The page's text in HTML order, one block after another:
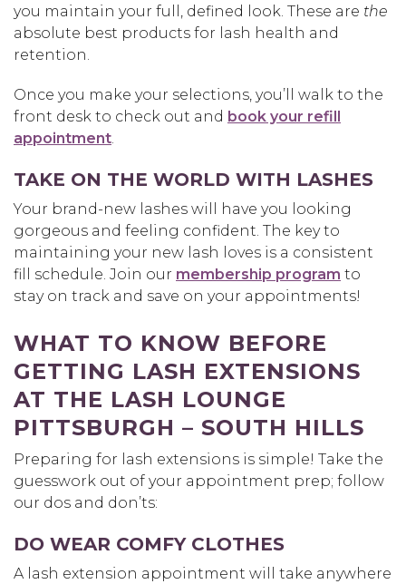
you maintain your full, defined look. These are the
absolute best products for lash health and
retention.
Once you make your selections, you’ll walk to the
front desk to check out and book your refill
appointment.
TAKE ON THE WORLD WITH LASHES
Your brand-new lashes will have you looking
gorgeous and feeling confident. The key to
maintaining your new lash loves is a consistent
fill schedule. Join our membership program to
stay on track and save on your appointments!
WHAT TO KNOW BEFORE
GETTING LASH EXTENSIONS
AT THE LASH LOUNGE
PITTSBURGH – SOUTH HILLS
Preparing for lash extensions is simple! Take the
guesswork out of your appointment prep; follow
our dos and don’ts:
DO WEAR COMFY CLOTHES
A lash extension appointment will take anywhere